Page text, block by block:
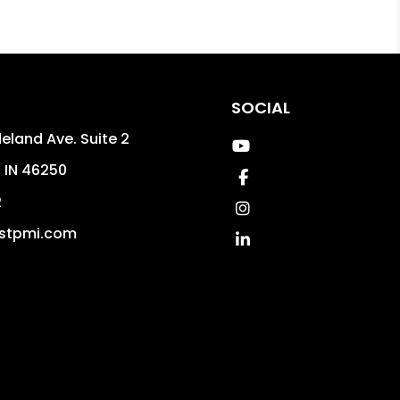
Ave. Suite 2
IN 46250
SOCIAL
Youtube
Facebook
Instagram
Linked In